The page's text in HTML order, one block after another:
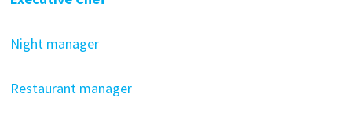
Night manager
Restaurant manager